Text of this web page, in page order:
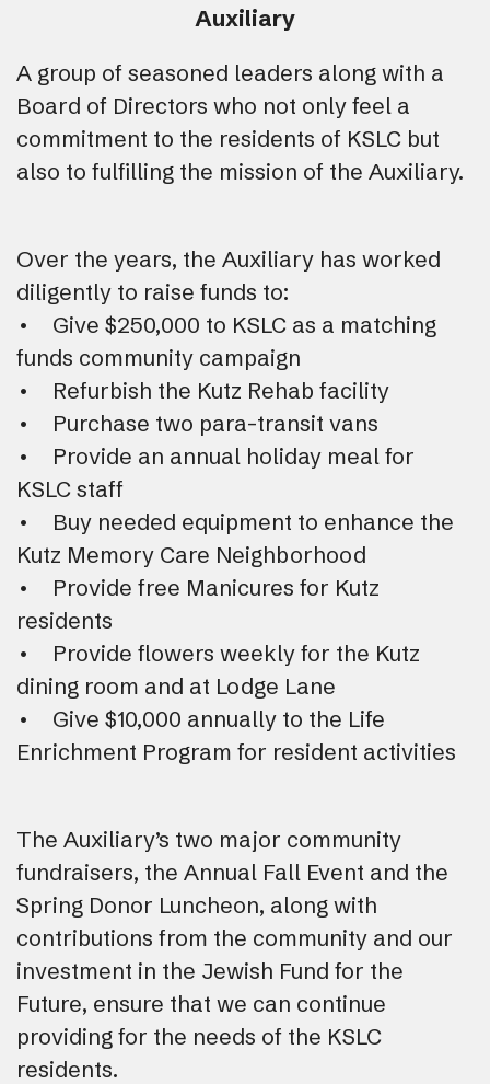
Auxiliary
A group of seasoned leaders along with a
Board of Directors who not only feel a
commitment to the residents of KSLC but
also to fulfilling the mission of the Auxiliary.
Over the years, the Auxiliary has worked
diligently to raise funds to:
• Give $250,000 to KSLC as a matching
funds community campaign
• Refurbish the Kutz Rehab facility
• Purchase two para-transit vans
• Provide an annual holiday meal for
KSLC staff
• Buy needed equipment to enhance the
Kutz Memory Care Neighborhood
• Provide free Manicures for Kutz
residents
• Provide flowers weekly for the Kutz
dining room and at Lodge Lane
• Give $10,000 annually to the Life
Enrichment Program for resident activities
The Auxiliary’s two major community
fundraisers, the Annual Fall Event and the
Spring Donor Luncheon, along with
contributions from the community and our
investment in the Jewish Fund for the
Future, ensure that we can continue
providing for the needs of the KSLC
residents.